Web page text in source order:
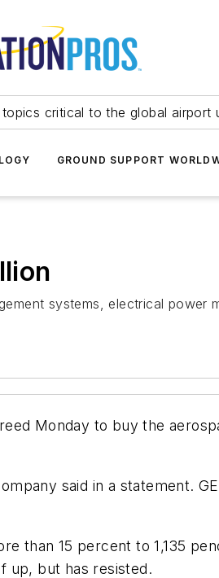
critical to the global airport
GROUND SUPPORT
systems, electrical power
Monday to buy the
said in a statement.
than 15 percent to 1,135
up, but has resisted.